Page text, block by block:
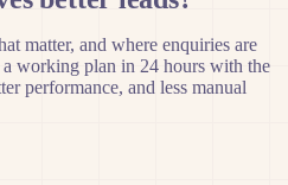
matter, and where enquiries are
working plan in 24 hours with the
performance, and less manual